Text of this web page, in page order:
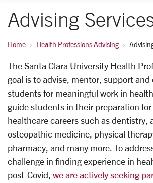
Advising
Home Health Professions Advising
The Santa Clara University Health
goal is to advise, mentor, support and
students for meaningful work in
guide students in their preparation for
healthcare careers such as dentistry,
osteopathic medicine, physical
pharmacy, and many more. To
challenge in finding experience in
post-Covid, we are actively seeking